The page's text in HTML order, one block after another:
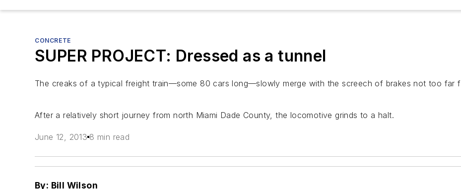
CONCRETE
SUPER PROJECT: Dressed as a tunnel
The creaks of a typical freight train—some 80 cars long—slowly merge with the screech of brakes not too far
After a relatively short journey from north Miami Dade County, the locomotive grinds to a halt.
June 12, 2013 8 min read
By: Bill Wilson